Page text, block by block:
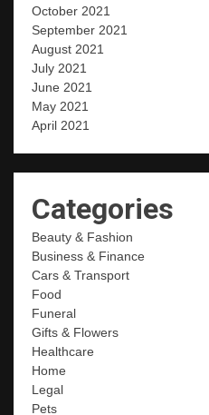
October 2021
September 2021
August 2021
July 2021
June 2021
May 2021
April 2021
Categories
Beauty & Fashion
Business & Finance
Cars & Transport
Food
Funeral
Gifts & Flowers
Healthcare
Home
Legal
Pets